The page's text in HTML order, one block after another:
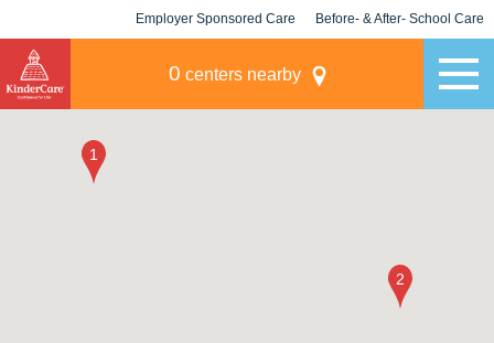
Employer Sponsored Care Before- & After- School Care
0 centers nearby